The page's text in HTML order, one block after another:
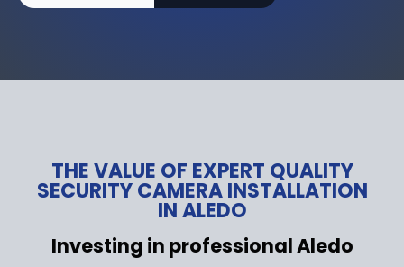
THE VALUE OF EXPERT QUALITY
SECURITY CAMERA INSTALLATION
IN ALEDO
Investing in professional Aledo